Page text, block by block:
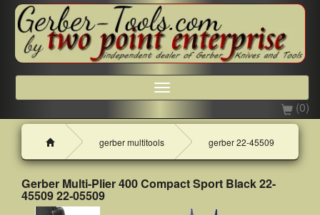
Toggle
navigation
(0)
H
m
gerber multitools gerber 22-45509
Gerber Multi-Plier 400 Compact Sport Black 22-
45509 22-05509